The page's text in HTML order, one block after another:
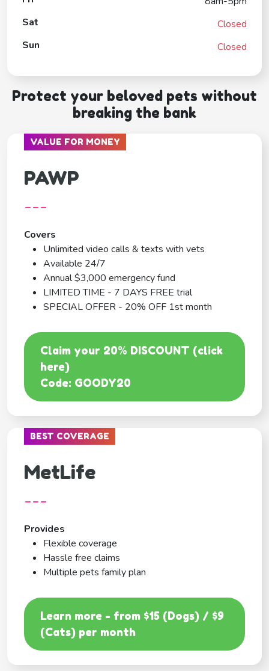
Sat
Closed
Sun
Closed
Protect your beloved pets without
breaking the bank
VALUE FOR MONEY
PAWP
---
Covers
Unlimited video calls & texts with vets
Available 24/7
Annual $3,000 emergency fund
LIMITED TIME - 7 DAYS FREE trial
SPECIAL OFFER - 20% OFF 1st month
Claim your 20% DISCOUNT (click
here)
Code: GOODY20
BEST COVERAGE
MetLife
---
Provides
Flexible coverage
Hassle free claims
Multiple pets family plan
Learn more - from $15 (Dogs) / $9
(Cats) per month